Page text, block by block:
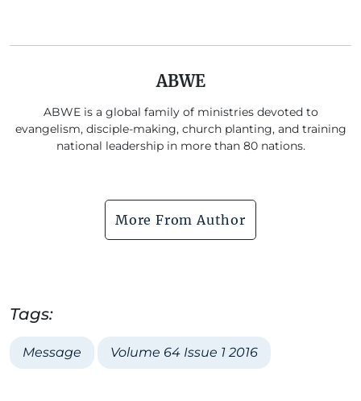
ABWE
ABWE is a global family of ministries devoted to
evangelism, disciple-making, church planting, and training
national leadership in more than 80 nations.
More From Author
Tags:
Message Volume 64 Issue 1 2016